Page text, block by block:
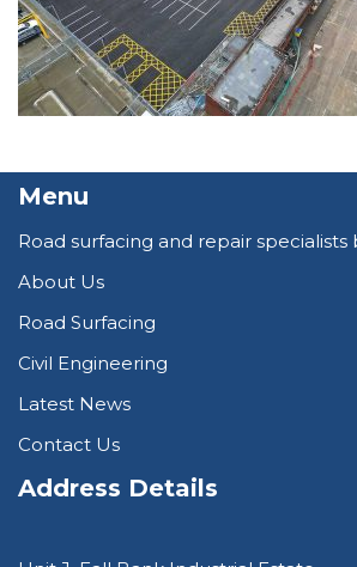
Menu
Road surfacing and repair specialists
About Us
Road Surfacing
Civil Engineering
Latest News
Contact Us
Address Details